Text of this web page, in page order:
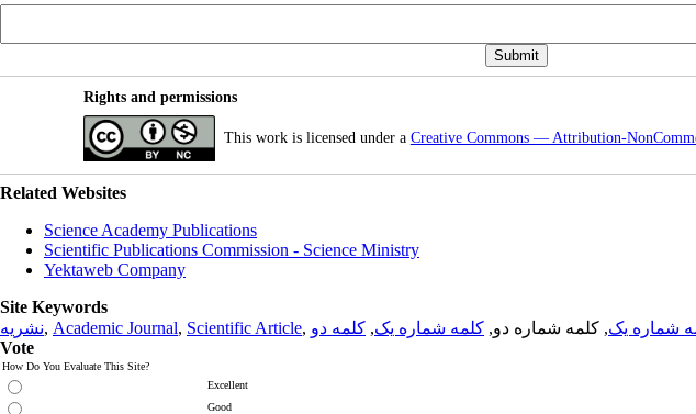
Rights and permissions
This work is licensed under a Creative Commons — Attribution-
Related Websites
Science Academy Publications
Scientific Publications Commission - Science Ministry
Yektaweb Company
Site Keywords
نشریه, Academic Journal, Scientific Article, شماره یک, کلمه شماره دو, کلمه شماره یک, کلمه دو
Vote
How Do You Evaluate This Site?
Excellent
Good